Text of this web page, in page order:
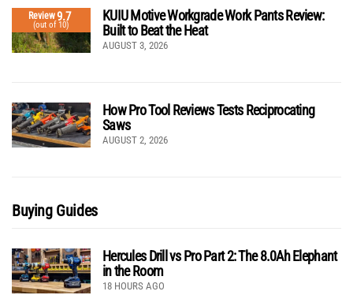
Review9.7
(out of 10)
KUIU Motive Workgrade Work Pants Review:
Built to Beat the Heat
AUGUST 3, 2026
How Pro Tool Reviews Tests Reciprocating
Saws
AUGUST 2, 2026
Buying Guides
Hercules Drill vs Pro Part 2: The 8.0Ah Elephant
in the Room
18 HOURS AGO